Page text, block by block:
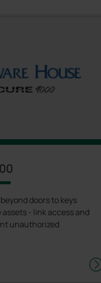
doors to keys
- link access and
unauthorized